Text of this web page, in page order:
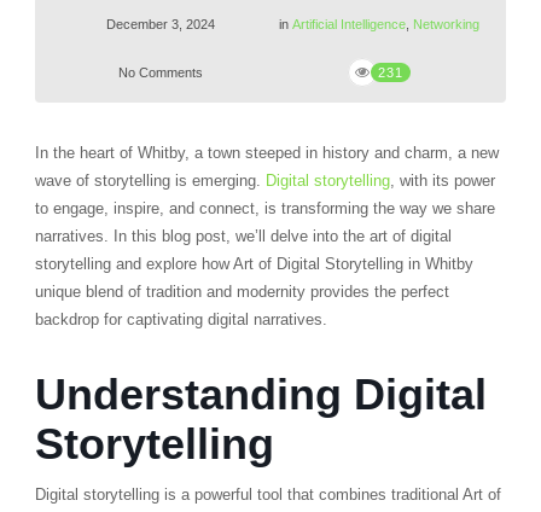
December 3, 2024 in Artificial Intelligence Networking
No Comments 231
In the heart of Whitby, a town steeped in history and charm, a new
wave of storytelling is emerging. Digital storytelling, with its power
to engage, inspire, and connect, is transforming the way we share
narratives. In this blog post, we’ll delve into the art of digital
storytelling and explore how Art of Digital Storytelling in Whitby
unique blend of tradition and modernity provides the perfect
backdrop for captivating digital narratives.
Understanding Digital
Storytelling
Digital storytelling is a powerful tool that combines traditional Art of